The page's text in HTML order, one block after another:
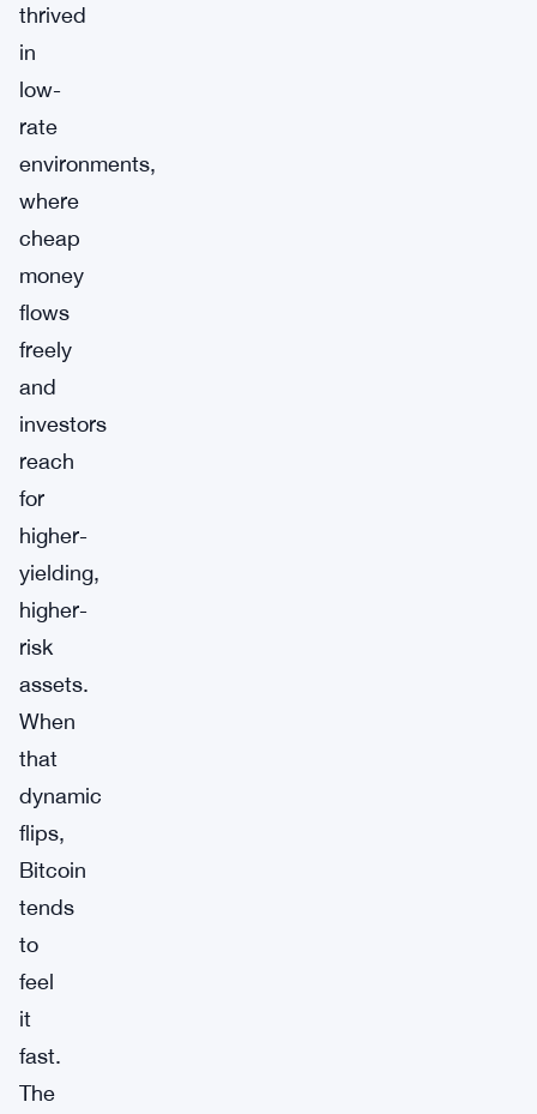
thrived
in
low-
rate
environments,
where
cheap
money
flows
freely
and
investors
reach
for
higher-
yielding,
higher-
risk
assets.
When
that
dynamic
flips,
Bitcoin
tends
to
feel
it
fast.
The